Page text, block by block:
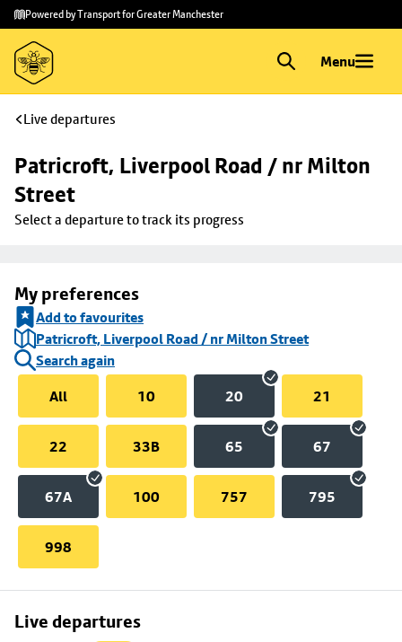
Skip to
main
content
Skip
to
footer
Powered by Transport for Greater Manchester
Menu
Live departures
Patricroft, Liverpool Road / nr Milton
Street
Select a departure to track its progress
My preferences
Add to favourites
Patricroft, Liverpool Road / nr Milton Street
Search again
All
10 20 21
22 33B 65 67
67A 100 757 795
998
Live departures
Skip